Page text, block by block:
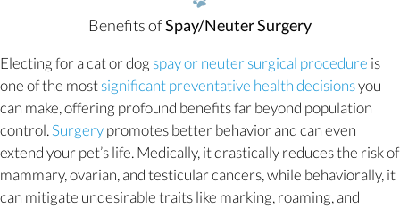
Benefits ofSpay/Neuter Surgery
Electing for a cat or dog spay or neuter surgical procedure is
one of the mostsignificant preventative health decisionsyou
can make, offering profound benefits far beyond population
control.Surgerypromotes better behavior and can even
extend your pet’s life. Medically, it drastically reduces the risk of
mammary, ovarian, and testicular cancers, while behaviorally, it
can mitigate undesirable traits like marking, roaming, and